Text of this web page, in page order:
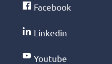
Facebook
Linkedin
Youtube